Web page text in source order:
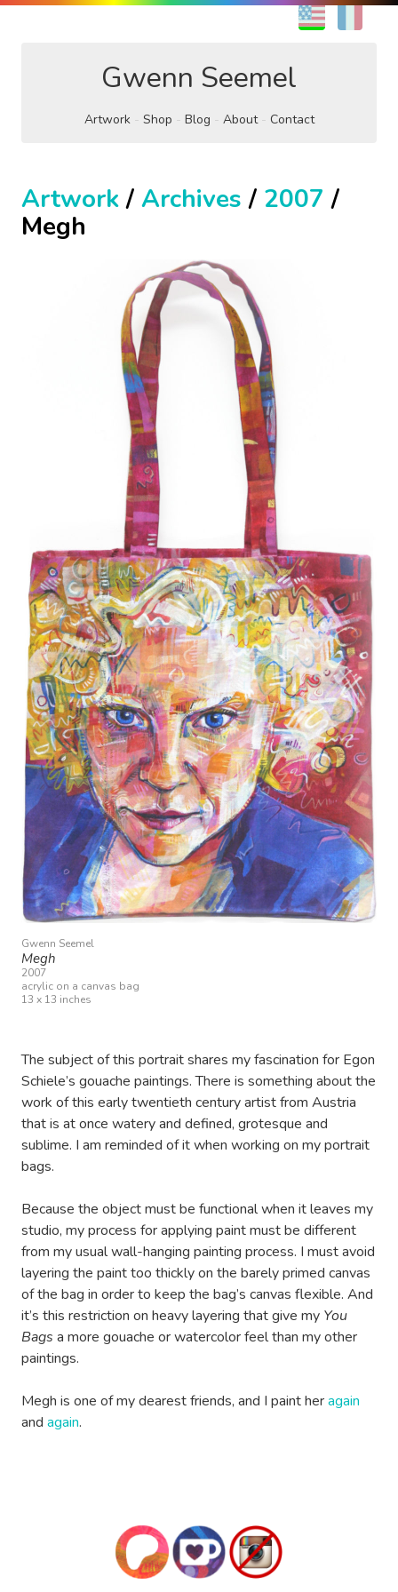
EN
Gwenn Seemel
Artwork Shop Blog About Contact
Artwork/ Archives / 2007 /
Megh
Gwenn Seemel
Megh
2007
acrylic on a canvas bag
13 x 13 inches
The subject of this portrait shares my fascination for Egon
Schiele’s gouache paintings. There is something about the
work of this early twentieth century artist from Austria
that is at once watery and defined, grotesque and
sublime. I am reminded of it when working on my portrait
bags.
Because the object must be functional when it leaves my
studio, my process for applying paint must be different
from my usual wall-hanging painting process. I must avoid
layering the paint too thickly on the barely primed canvas
of the bag in order to keep the bag’s canvas flexible. And
it’s this restriction on heavy layering that give my You
Bags a more gouache or watercolor feel than my other
paintings.
Megh is one of my dearest friends, and I paint heragain
and again.